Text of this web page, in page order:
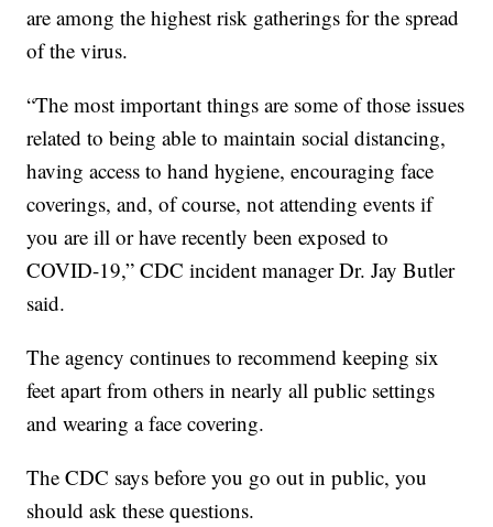
are among the highest risk gatherings for the spread
of the virus.
“The most important things are some of those issues
related to being able to maintain social distancing,
having access to hand hygiene, encouraging face
coverings, and, of course, not attending events if
you are ill or have recently been exposed to
COVID-19,” CDC incident manager Dr. Jay Butler
said.
The agency continues to recommend keeping six
feet apart from others in nearly all public settings
and wearing a face covering.
The CDC says before you go out in public, you
should ask these questions.